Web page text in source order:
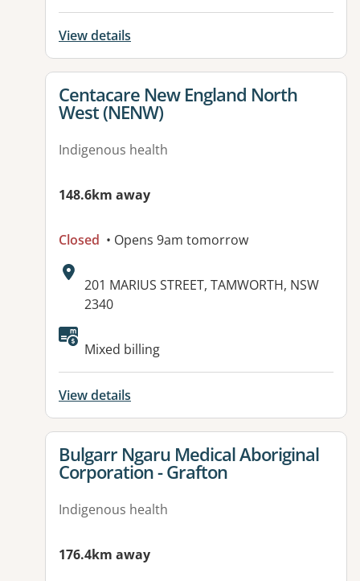
View details
View details for
Centacare New England North
West (NENW)
Indigenous health
148.6km away
Closed • Opens 9am tomorrow
Address:
201 MARIUS STREET, TAMWORTH, NSW
2340
Available facilities:
Mixed billing
View details
View details for
Bulgarr Ngaru Medical Aboriginal
Corporation - Grafton
Indigenous health
176.4km away